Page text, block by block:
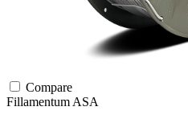
Compare
Fillamentum ASA